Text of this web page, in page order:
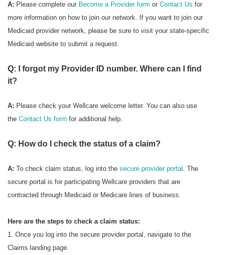
A: Please complete our Become a Provider form or Contact Us for
more information on how to join our network. If you want to join our
Medicaid provider network, please be sure to visit your state-specific
Medicaid website to submit a request.
Q: I forgot my Provider ID number. Where can I find
it?
A: Please check your Wellcare welcome letter. You can also use
the Contact Us form for additional help.
Q: How do I check the status of a claim?
A: To check claim status, log into the secure provider portal . The
secure portal is for participating Wellcare providers that are
contracted through Medicaid or Medicare lines of business.
Here are the steps to check a claim status:
1. Once you log into the secure provider portal, navigate to the
Claims landing page.